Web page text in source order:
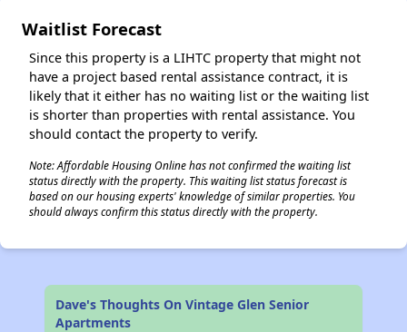
Waitlist Forecast
Since this property is a LIHTC property that might not
have a project based rental assistance contract, it is
likely that it either has no waiting list or the waiting list
is shorter than properties with rental assistance. You
should contact the property to verify.
Note: Affordable Housing Online has not confirmed the waiting list
status directly with the property. This waiting list status forecast is
based on our housing experts' knowledge of similar properties. You
should always confirm this status directly with the property.
Dave's Thoughts On Vintage Glen Senior
Apartments